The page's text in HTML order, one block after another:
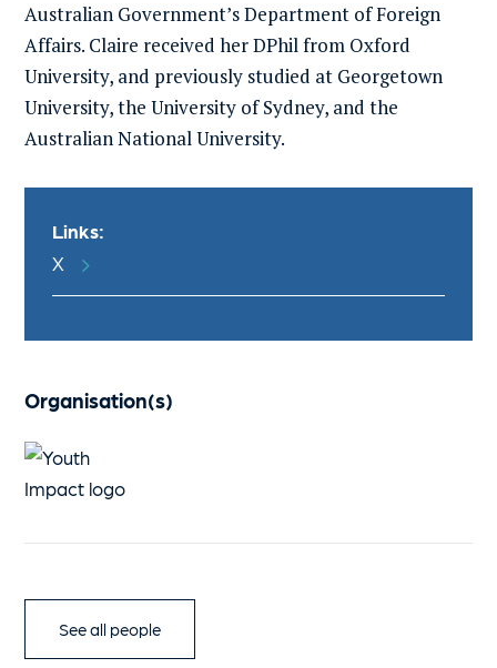
Australian Government’s Department of Foreign
Affairs. Claire received her DPhil from Oxford
University, and previously studied at Georgetown
University, the University of Sydney, and the
Australian National University.
Links:
X
Organisation(s)
See all people